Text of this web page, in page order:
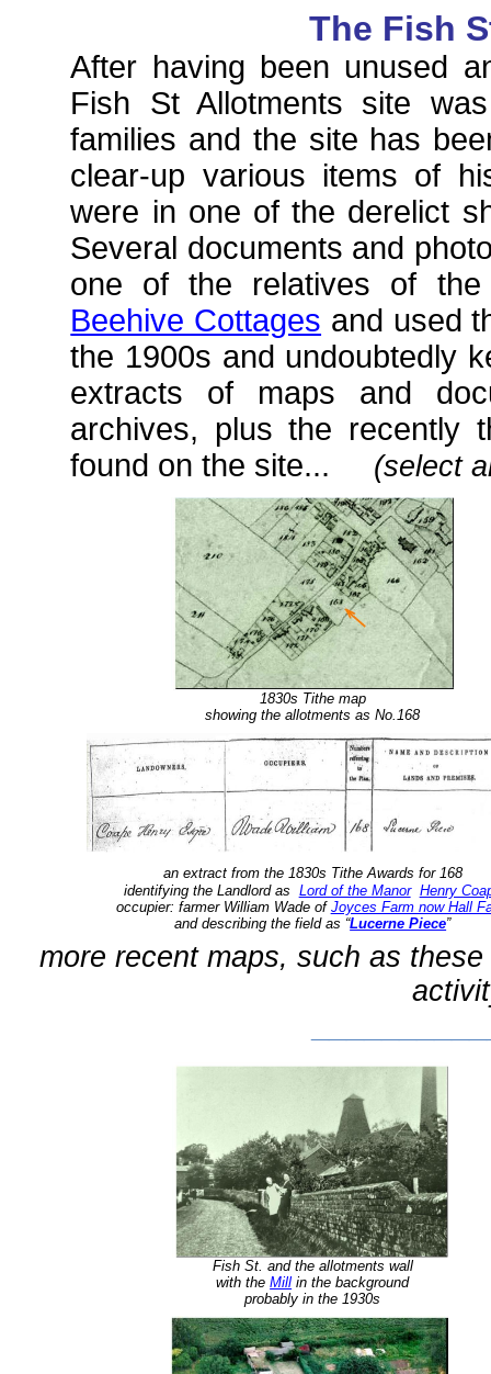
The Fish
After having been unused
Fish St Allotments site
families and the site has
clear-up various items of
were in one of the derelict
Several documents and
one of the relatives of
Beehive Cottages and used
the 1900s and undoubtedly
extracts of maps and
archives, plus the recently
found on the site...
(select
1830s Tithe map
showing the allotments as No.168
an extract from the 1830s Tithe Awards for 168
identifying the Landlord as Lord of the Manor Henry
occupier: farmer William Wade of Joyces Farm now Hall
and describing the field as “Lucerne Piece”
more recent maps, such as
Fish St. and the allotments wall
with theMill in the background
probably in the 1930s